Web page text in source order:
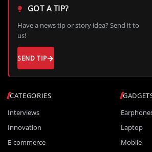
CATEGORIES
Interviews
Innovation
E-commerce
Laptop
Mobile
GOT A TIP?
Have a news tip or story idea? Send it to
us!
SEND TIP